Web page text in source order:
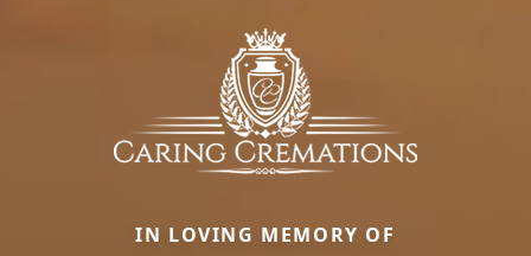
IN LOVING MEMORY OF